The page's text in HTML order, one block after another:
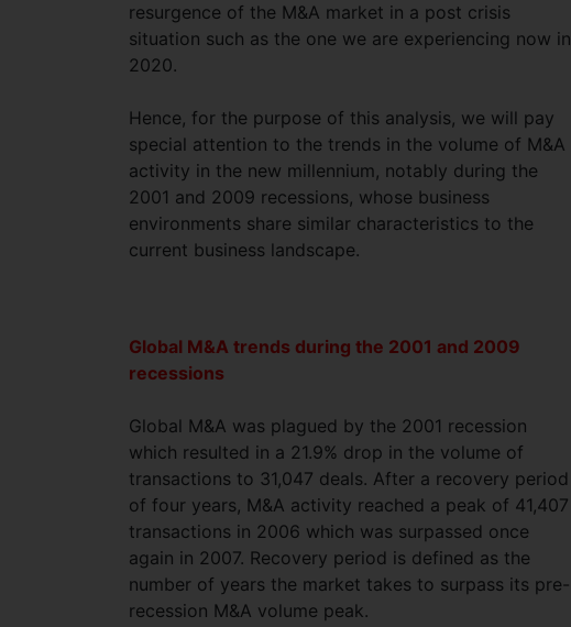
resurgence of the M&A market in a post crisis
situation such as the one we are experiencing now in
2020.
Hence, for the purpose of this analysis, we will pay
special attention to the trends in the volume of M&A
activity in the new millennium, notably during the
2001 and 2009 recessions, whose business
environments share similar characteristics to the
current business landscape.
Global M&A trends during the 2001 and 2009
recessions
Global M&A was plagued by the 2001 recession
which resulted in a 21.9% drop in the volume of
transactions to 31,047 deals. After a recovery period
of four years, M&A activity reached a peak of 41,407
transactions in 2006 which was surpassed once
again in 2007. Recovery period is defined as the
number of years the market takes to surpass its pre-
recession M&A volume peak.